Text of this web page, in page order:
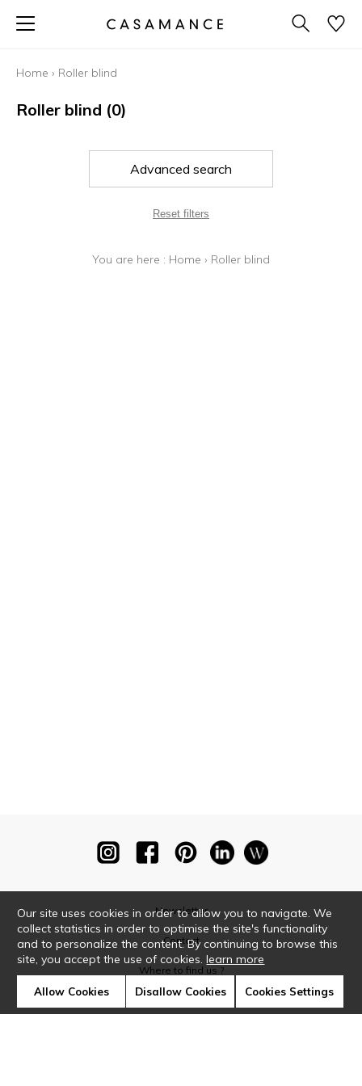
Home › Roller blind
Roller blind (0)
Advanced search
Reset filters
You are here : Home › Roller blind
Newsletter
Contact
Where to find us ?
Our site uses cookies in order to allow you to navigate. We
collect statistics in order to optimise the site's functionality
and to personalize the content. By continuing to browse this
site, you accept the use of cookies.learn more
Allow Cookies Disallow Cookies Cookies Settings